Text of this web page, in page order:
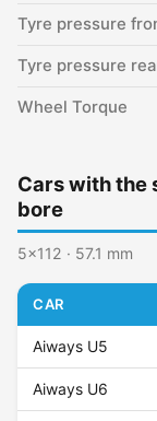
Tyre pressure
Tyre pressure
Wheel Torque
Cars with the
bore
5x112 · 57.1 mm
CAR
Aiways U5
Aiways U6